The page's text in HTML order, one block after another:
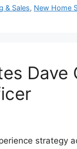
& Sales, New Home
Dave
strategy